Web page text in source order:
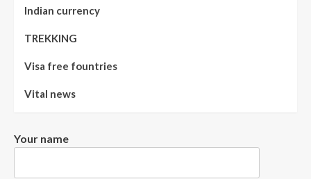
Indian currency
TREKKING
Visa free fountries
Vital news
Your name